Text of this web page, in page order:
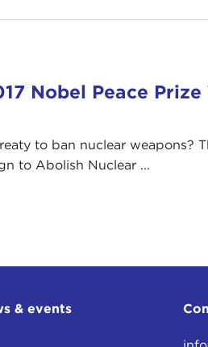
Nobel Peace
to ban nuclear weapons?
to Abolish Nuclear ...
& events